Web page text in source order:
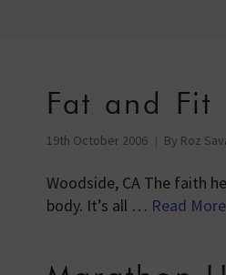
Fat and Fit
19th October 2006 By Roz
Woodside, CA The faith
body. It’s all … Read More